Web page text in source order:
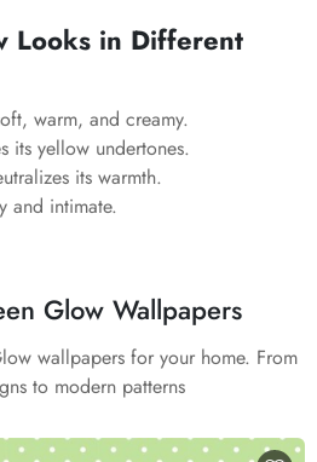
Looks in Different
warm, and creamy.
its yellow undertones.
its warmth.
and intimate.
Glow Wallpapers
wallpapers for your home. From
to modern patterns